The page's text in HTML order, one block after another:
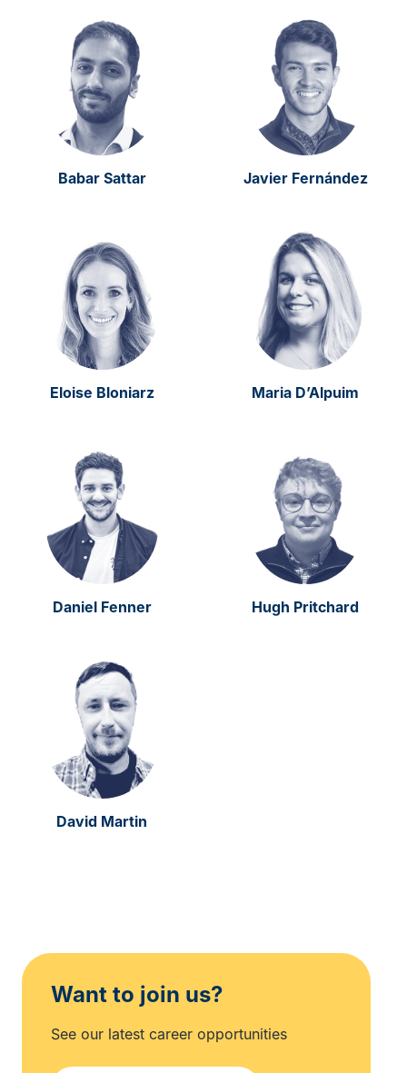
Babar Sattar Javier Fernández
Eloise Bloniarz Maria D’Alpuim
Daniel Fenner Hugh Pritchard
David Martin
Want to join us?
See our latest career opportunities